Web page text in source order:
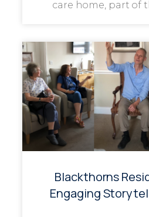
care home, part of
Blackthorns
Engaging